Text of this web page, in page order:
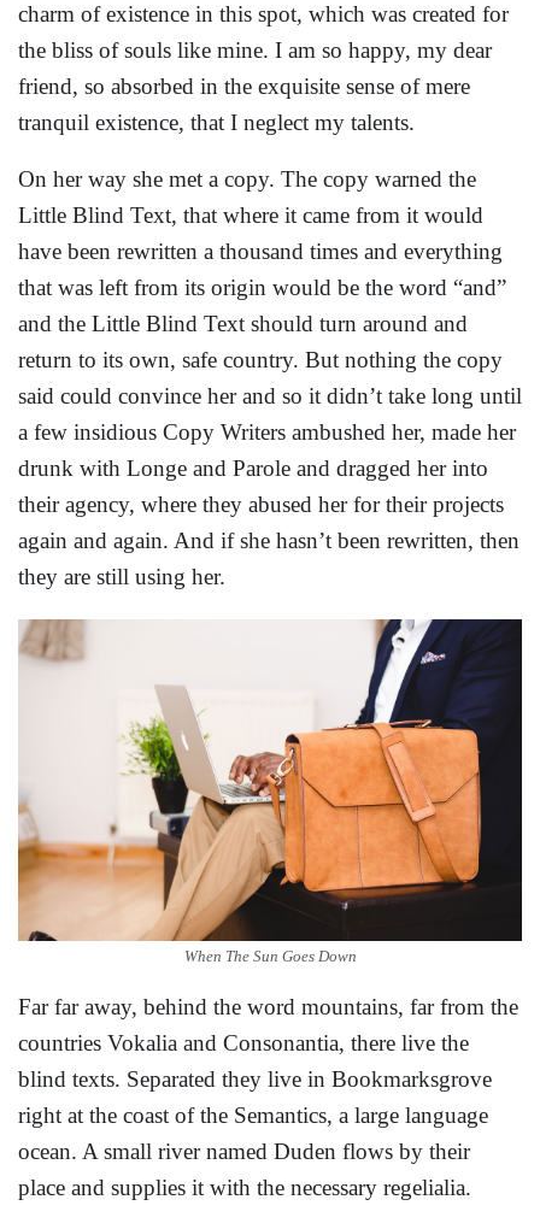
charm of existence in this spot, which was created for
the bliss of souls like mine. I am so happy, my dear
friend, so absorbed in the exquisite sense of mere
tranquil existence, that I neglect my talents.
On her way she met a copy. The copy warned the
Little Blind Text, that where it came from it would
have been rewritten a thousand times and everything
that was left from its origin would be the word “and”
and the Little Blind Text should turn around and
return to its own, safe country. But nothing the copy
said could convince her and so it didn’t take long until
a few insidious Copy Writers ambushed her, made her
drunk with Longe and Parole and dragged her into
their agency, where they abused her for their projects
again and again. And if she hasn’t been rewritten, then
they are still using her.
When The Sun Goes Down
Far far away, behind the word mountains, far from the
countries Vokalia and Consonantia, there live the
blind texts. Separated they live in Bookmarksgrove
right at the coast of the Semantics, a large language
ocean. A small river named Duden flows by their
place and supplies it with the necessary regelialia.